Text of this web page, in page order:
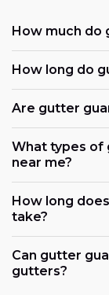
How much do
How long do
Are gutter
What types of
near me?
How long
take?
Can gutter
gutters?